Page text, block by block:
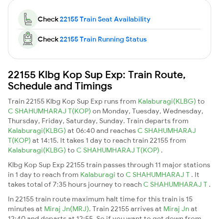
Check22155 Train Seat Availability
Check22155 Train Running Status
22155 Klbg Kop Sup Exp: Train Route,
Schedule and Timings
Train 22155 Klbg Kop Sup Exp runs from Kalaburagi(KLBG) to
C SHAHUMHARAJ T(KOP) on Monday, Tuesday, Wednesday,
Thursday, Friday, Saturday, Sunday. Train departs from
Kalaburagi(KLBG) at 06:40 and reaches C SHAHUMHARAJ
T(KOP) at 14:15. It takes 1 day to reach train 22155 from
Kalaburagi(KLBG) to C SHAHUMHARAJ T(KOP) .
Klbg Kop Sup Exp 22155 train passes through 11 major stations
in 1 day to reach from Kalaburagi to C SHAHUMHARAJ T . It
takes total of 7:35 hours journey to reach C SHAHUMHARAJ T .
In 22155 train route maximum halt time for this train is 15
minutes at Miraj Jn(MRJ). Train 22155 arrives at Miraj Jnat